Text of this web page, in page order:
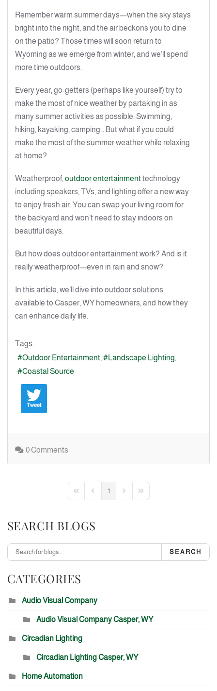
Remember warm summer days—when the sky stays
bright into the night, and the air beckons you to dine
on the patio? Those times will soon return to
Wyoming as we emerge from winter, and we’ll spend
more time outdoors.
Every year, go-getters (perhaps like yourself) try to
make the most of nice weather by partaking in as
many summer activities as possible. Swimming,
hiking, kayaking, camping… But what if you could
make the most of the summer weather while relaxing
at home?
Weatherproof, outdoor entertainmenttechnology
including speakers, TVs, and lighting offer a new way
to enjoy fresh air. You can swap your living room for
the backyard and won’t need to stay indoors on
beautiful days.
But how does outdoor entertainment work? And is it
really weatherproof—even in rain and snow?
In this article, we’ll dive into outdoor solutions
available to Casper, WY homeowners, and how they
can enhance daily life.
Tags:
Outdoor Entertainment
Landscape Lighting
Coastal Source
Tweet
0 Comments
First PagePrevious Page
1
Next PageLast Page
SEARCH BLOGS
SEARCH
CATEGORIES
Audio Visual Company
Audio Visual Company Casper, WY
Circadian Lighting
Circadian Lighting Casper, WY
Home Automation